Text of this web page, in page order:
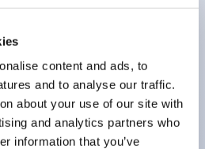
content and ads, to
and to analyse our traffic.
about your use of our site with
and analytics partners who
information that you’ve
for improved workability,
unified to a body
all series.
products